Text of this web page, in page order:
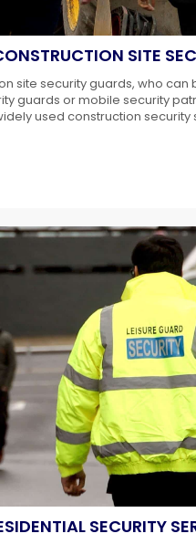
SITE
site security guards, who can
guards or mobile security
used construction security
SECURITY